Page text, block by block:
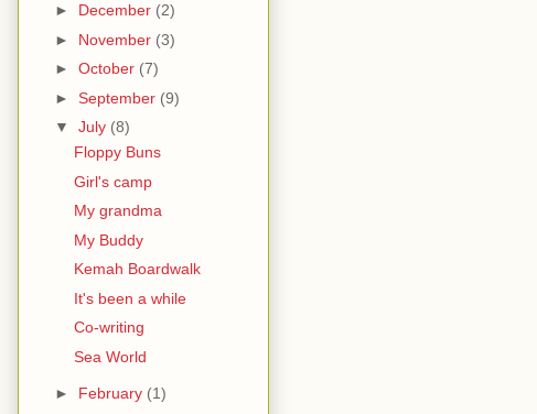
► December (2)
► November (3)
► October (7)
► September (9)
▼ July (8)
Floppy Buns
Girl's camp
My grandma
My Buddy
Kemah Boardwalk
It's been a while
Co-writing
Sea World
► February (1)